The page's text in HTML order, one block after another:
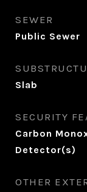
SEWER
Public Sewer
Slab
SECURITY
Carbon
Detector(s)
OTHER